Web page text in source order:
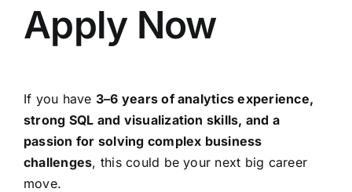
Apply Now
If you have 3–6 years of analytics experience,
strong SQL and visualization skills, and a
passion for solving complex business
challenges, this could be your next big career
move.